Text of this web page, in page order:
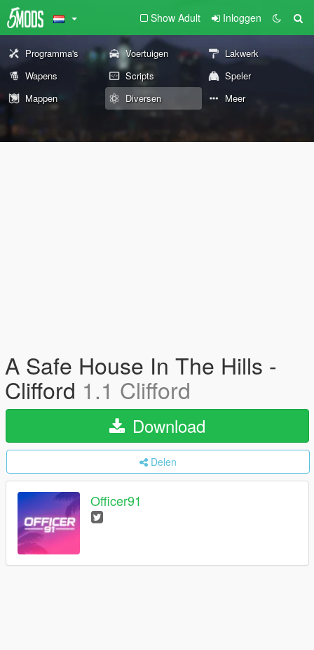
Show Adult Inloggen
Programma's Voertuigen
Lakwerk
Wapens
Scripts
Speler
Mappen
Diversen Meer
A Safe House In The Hills -
Clifford 1.1 Clifford
Download
Delen
Officer91